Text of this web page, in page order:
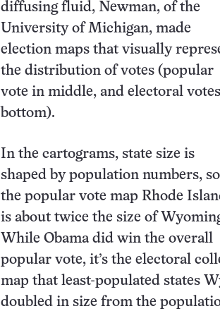
diffusing fluid, Newman, of the
University of Michigan, made
election maps that visually
the distribution of votes (popular
vote in middle, and electoral
bottom).
In the cartograms, state size is
shaped by population numbers,
the popular vote map Rhode
is about twice the size of
While Obama did win the overall
popular vote, it’s the electoral
map that least-populated states
doubled in size from the